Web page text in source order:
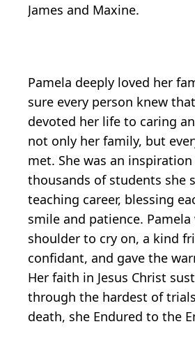
James and Maxine.
Pamela deeply loved her
sure every person knew
devoted her life to caring
not only her family, but
met. She was an
thousands of students she
teaching career, blessing
smile and patience.
shoulder to cry on, a kind
confidant, and gave the
Her faith in Jesus Christ
through the hardest of
death, she Endured to the